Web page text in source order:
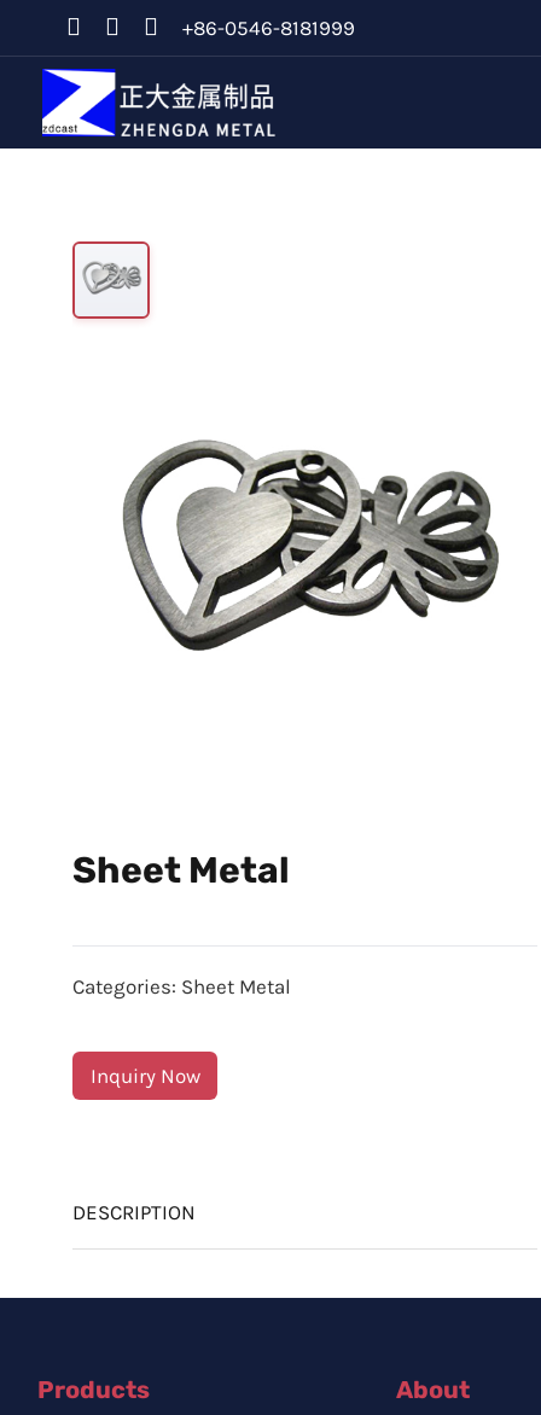
+86-0546-8181999
Sheet Metal
Categories: Sheet Metal
Inquiry Now
DESCRIPTION
Products About